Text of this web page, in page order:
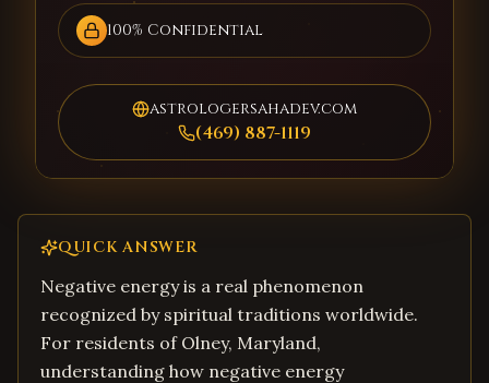
100% Confidential
astrologersahadev.com
(469) 887-1119
QUICK ANSWER
Negative energy is a real phenomenon
recognized by spiritual traditions worldwide.
For residents of Olney, Maryland,
understanding how negative energy